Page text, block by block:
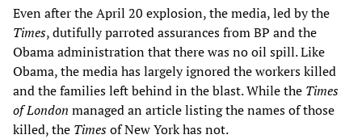
Even after the April 20 explosion, the media, led by the
Times, dutifully parroted assurances from BP and the
Obama administration that there was no oil spill. Like
Obama, the media has largely ignored the workers killed
and the families left behind in the blast. While the Times
of London managed an article listing the names of those
killed, the Timesof New York has not.